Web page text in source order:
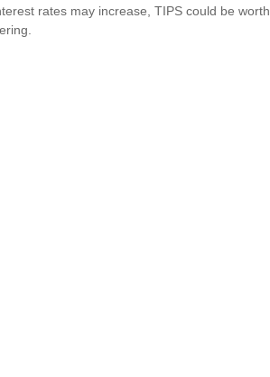
rates may increase, TIPS could be worth